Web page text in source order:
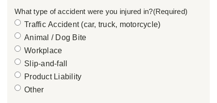
What type of accident were you injured in?(Required)
Traffic Accident (car, truck, motorcycle)
Animal / Dog Bite
Workplace
Slip-and-fall
Product Liability
Other